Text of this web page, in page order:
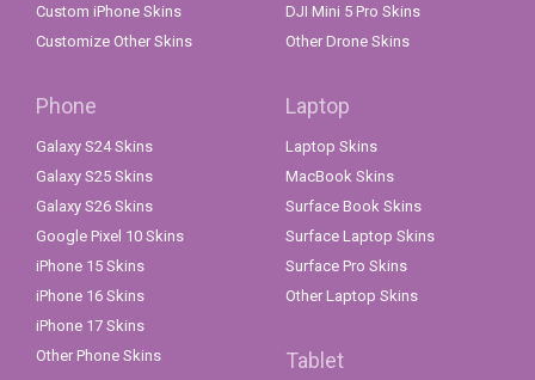
Custom iPhone Skins
Customize Other Skins
DJI Mini 5 Pro Skins
Other Drone Skins
Phone
Galaxy S24 Skins
Galaxy S25 Skins
Galaxy S26 Skins
Google Pixel 10 Skins
iPhone 15 Skins
iPhone 16 Skins
iPhone 17 Skins
Other Phone Skins
Laptop
Laptop Skins
MacBook Skins
Surface Book Skins
Surface Laptop Skins
Surface Pro Skins
Other Laptop Skins
Tablet